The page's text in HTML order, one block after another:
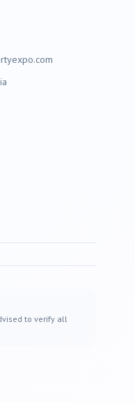
to verify all